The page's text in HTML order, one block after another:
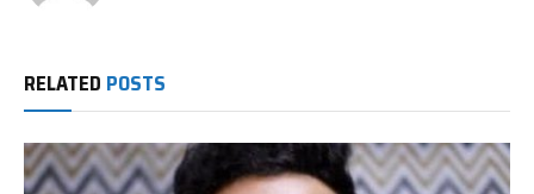
RELATED POSTS